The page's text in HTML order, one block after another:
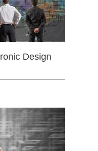
Design